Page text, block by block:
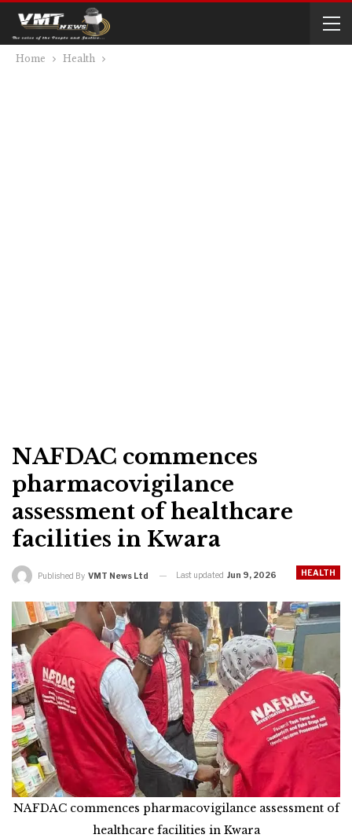
Home Health
NAFDAC commences
pharmacovigilance
assessment of healthcare
facilities in Kwara
HEALTH
Published By VMT News Ltd Last updated Jun 9, 2026
NAFDAC commences pharmacovigilance assessment of
healthcare facilities in Kwara